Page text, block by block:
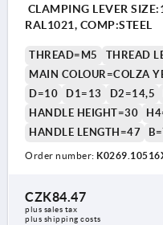
CLAMPING LEVER
RAL1021, COMP:STEEL
THREAD=M5
THREAD
MAIN COLOUR=COLZA
D=10
D1=13 D2=14,5
HANDLE HEIGHT=30
HANDLE LENGTH=47
Order number:
CZK84.47
plus sales tax
plus shipping costs